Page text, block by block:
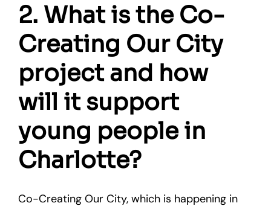
2. What is the Co-
Creating Our City
project and how
will it support
young people in
Charlotte?
Co-Creating Our City, which is happening in